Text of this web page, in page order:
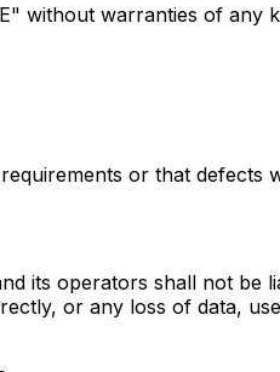
without warranties of any
or that defects
its operators shall not
or any loss of data,